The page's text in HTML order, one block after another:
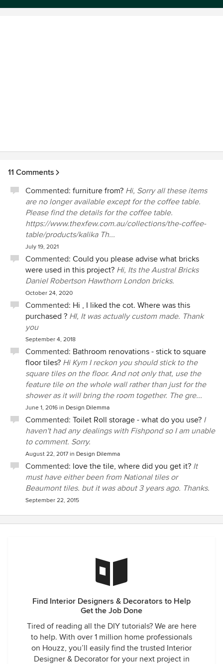
selected to hand to your builder
11 Comments
Commented: furniture from? Hi, Sorry all these items
are no longer available except for the coffee table.
Please find the details for the coffee table.
https://www.thexfew.com.au/collections/the-coffee-
table/products/kalika Th...
July 19, 2021
Commented: Could you please advise what bricks
were used in this project? Hi, Its the Austral Bricks
Daniel Robertson Hawthorn London bricks.
October 24, 2020
Commented: Hi , I liked the cot. Where was this
purchased ? HI, It was actually custom made. Thank
you
September 4, 2018
Commented: Bathroom renovations - stick to square
floor tiles? Hi Kym I reckon you should stick to the
square tiles on the floor. And not only that, use the
feature tile on the whole wall rather than just for the
shower as it will bring the room together. The gre...
June 1, 2016 in Design Dilemma
Commented: Toilet Roll storage - what do you use? I
haven't had any dealings with Fishpond so I am unable
to comment. Sorry.
August 22, 2017 in Design Dilemma
Commented: love the tile, where did you get it? It
must have either been from National tiles or
Beaumont tiles. but it was about 3 years ago. Thanks.
September 22, 2015
Find Interior Designers & Decorators to Help
Get the Job Done
Tired of reading all the DIY tutorials? We are here
to help. With over 1 million home professionals
on Houzz, you’ll easily find the trusted Interior
Designer & Decorator for your next project in